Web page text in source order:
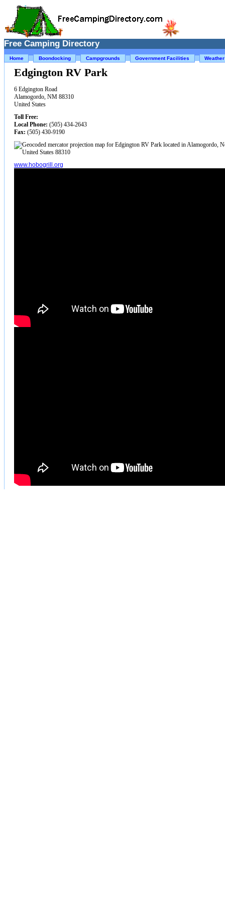
Free Camping Directory
Home Boondocking Campgrounds Government Facilities Weather
Edgington RV Park
6 Edgington Road
Alamogordo, NM 88310
United States
Toll Free:
Local Phone: (505) 434-2643
Fax: (505) 430-9190
www.hobogrill.org